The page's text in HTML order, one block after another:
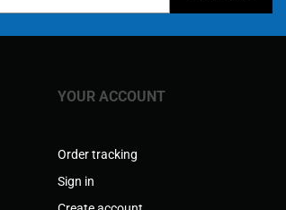
YOUR ACCOUNT
Order tracking
Sign in